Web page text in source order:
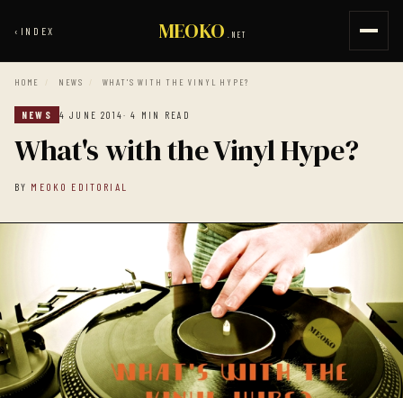
‹ INDEX MEOKO .NET
HOME / NEWS / WHAT'S WITH THE VINYL HYPE?
NEWS 4 JUNE 2014· 4 MIN READ
What's with the Vinyl Hype?
BY MEOKO EDITORIAL